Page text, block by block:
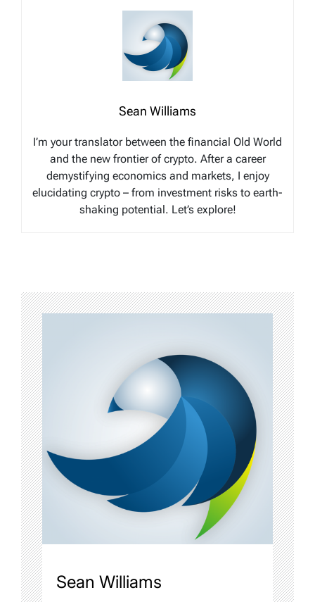
Sean Williams
I’m your translator between the financial Old World
and the new frontier of crypto. After a career
demystifying economics and markets, I enjoy
elucidating crypto – from investment risks to earth-
shaking potential. Let’s explore!
Sean Williams